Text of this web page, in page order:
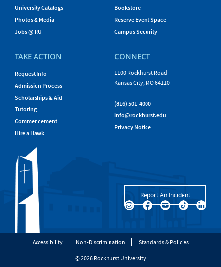
University Catalogs
Photos & Media
Jobs @ RU
Bookstore
Reserve Event Space
Campus Security
TAKE ACTION
Request Info
Admission Process
Scholarships & Aid
Tutoring
Commencement
Hire a Hawk
CONNECT
1100 Rockhurst Road
Kansas City, MO 64110
(816) 501-4000
info@rockhurst.edu
Privacy Notice
Report An Incident
© 2026 Rockhurst University
Accessibility Non-Discrimination Standards & Policies